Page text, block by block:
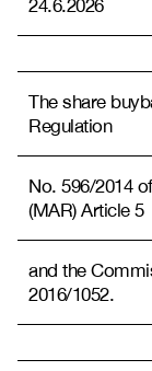
24.6.2026
The share
Regulation
No. 596/2014
(MAR) Article 5
and the
2016/1052.